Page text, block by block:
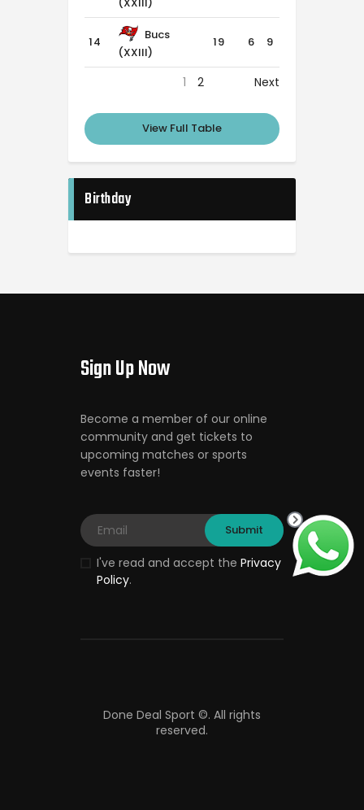
14
Bucs
(XXIII)
19 6 9
1 2 Next
View Full Table
Birthday
Sign Up Now
Become a member of our online
community and get tickets to
upcoming matches or sports
events faster!
I've read and accept the Privacy
Policy.
Done Deal Sport ©. All rights
reserved.